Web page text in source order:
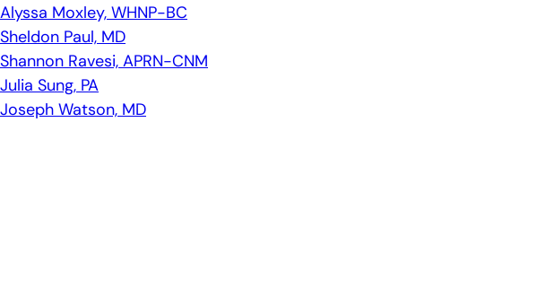
Alyssa Moxley, WHNP-BC
Sheldon Paul, MD
Shannon Ravesi, APRN-CNM
Julia Sung, PA
Joseph Watson, MD